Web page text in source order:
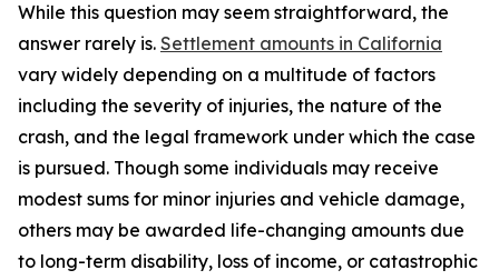
While this question may seem straightforward, the
answer rarely is. Settlement amounts in California
vary widely depending on a multitude of factors
including the severity of injuries, the nature of the
crash, and the legal framework under which the case
is pursued. Though some individuals may receive
modest sums for minor injuries and vehicle damage,
others may be awarded life-changing amounts due
to long-term disability, loss of income, or catastrophic